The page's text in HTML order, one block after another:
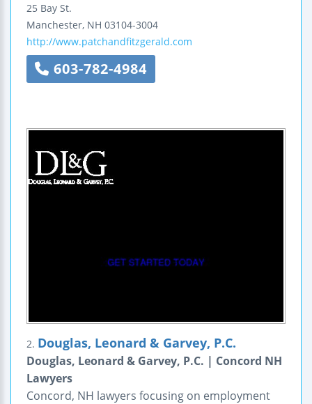
25 Bay St.
Manchester, NH 03104-3004
http://www.patchandfitzgerald.com
603-782-4984
2. Douglas, Leonard & Garvey, P.C.
Douglas, Leonard & Garvey, P.C. | Concord NH
Lawyers
Concord, NH lawyers focusing on employment